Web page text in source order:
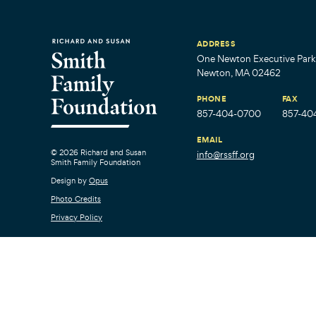
© 2026 Richard and Susan
Smith Family Foundation
Design by Opus
Photo Credits
Privacy Policy
ADDRESS
One Newton Executive
Newton, MA 02462
PHONE
857-404-0700
FAX
857-
EMAIL
info@rssff.org